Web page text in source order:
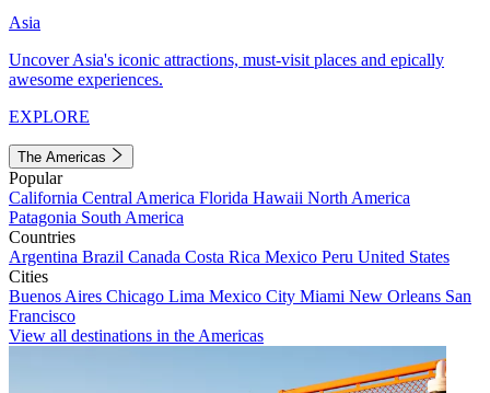
Asia
Uncover Asia's iconic attractions, must-visit places and epically
awesome experiences.
EXPLORE
The Americas
Popular
California Central America Florida Hawaii North America
Patagonia South America
Countries
Argentina Brazil Canada Costa Rica Mexico Peru United States
Cities
Buenos Aires Chicago Lima Mexico City Miami New Orleans San
Francisco
View all destinations in the Americas